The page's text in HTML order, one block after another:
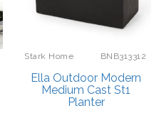
Stark Home BNB313312
Ella Outdoor Modern
Medium Cast St1
Planter